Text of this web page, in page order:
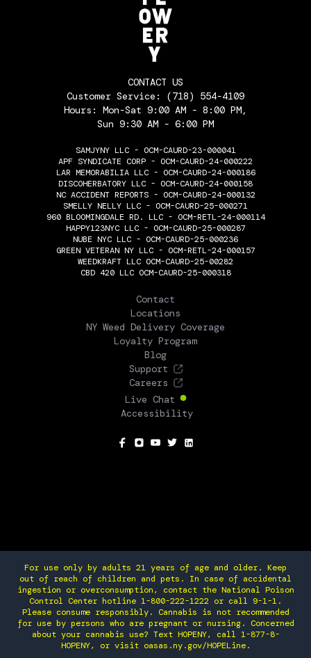
CONTACT US
Customer Service: (718) 554-4109
Hours: Mon-Sat 9:00 AM - 8:00 PM,
Sun 9:30 AM - 6:00 PM
SAMJYNY LLC - OCM-CAURD-23-000041
APF SYNDICATE CORP - OCM-CAURD-24-000222
LAR MEMORABILIA LLC - OCM-CAURD-24-000186
DISCOHERBATORY LLC - OCM-CAURD-24-000158
NC ACCIDENT REPORTS - OCM-CAURD-24-000132
SMELLY NELLY LLC - OCM-CAURD-25-000271
960 BLOOMINGDALE RD. LLC - OCM-RETL-24-000114
HAPPY123NYC LLC - OCM-CAURD-25-000287
NUBE NYC LLC - OCM-CAURD-25-000236
GREEN VETERAN NY LLC - OCM-RETL-24-000157
WEEDKRAFT LLC OCM-CAURD-25-00282
CBD 420 LLC OCM-CAURD-25-000318
Contact
Locations
NY Weed Delivery Coverage
Loyalty Program
Blog
Support
Careers
Live Chat
Accessibility
For use only by adults 21 years of age and older. Keep
out of reach of children and pets. In case of accidental
ingestion or overconsumption, contact the National Poison
Control Center hotline 1-800-222-1222 or call 9-1-1.
Please consume responsibly. Cannabis is not recommended
for use by persons who are pregnant or nursing. Concerned
about your cannabis use? Text HOPENY, call 1-877-8-
HOPENY, or visit oasas.ny.gov/HOPELine.